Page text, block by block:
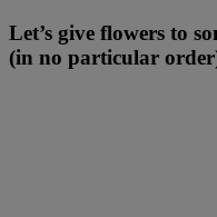
Let’s give flowers to
(in no particular